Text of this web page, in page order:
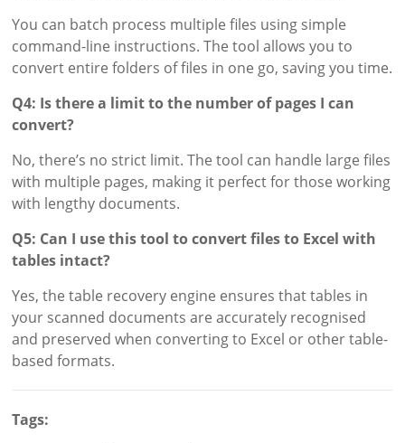
You can batch process multiple files using simple
command-line instructions. The tool allows you to
convert entire folders of files in one go, saving you time.
Q4: Is there a limit to the number of pages I can
convert?
No, there’s no strict limit. The tool can handle large files
with multiple pages, making it perfect for those working
with lengthy documents.
Q5: Can I use this tool to convert files to Excel with
tables intact?
Yes, the table recovery engine ensures that tables in
your scanned documents are accurately recognised
and preserved when converting to Excel or other table-
based formats.
Tags: